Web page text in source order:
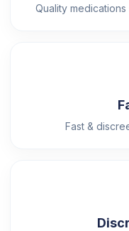
Quality
Fast &